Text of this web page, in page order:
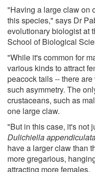
"Having a large claw on
this species," says Dr
evolutionary biologist at
School of Biological
"While it's common for
various kinds to attract
peacock tails -- there
such asymmetry. The
crustaceans, such as
one large claw.
"But in this case, it's not
Dulichiella
have a larger claw than
more gregarious,
attracting more females.